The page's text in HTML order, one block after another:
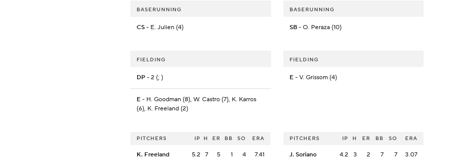
BASERUNNING
CS - E. Julien (4)
BASERUNNING
SB- O. Peraza (10)
FIELDING
DP - 2 (; )
E - H. Goodman (8), W. Castro (7), K. Karros
(6), K. Freeland (2)
FIELDING
E- V. Grissom (4)
PITCHERS IP H ER BB SO ERA
K. Freeland 5.2 7 5 1 4 7.41
PITCHERS IP H ER BB SO ERA
J. Soriano 4.2 3 2 7 7 3.07